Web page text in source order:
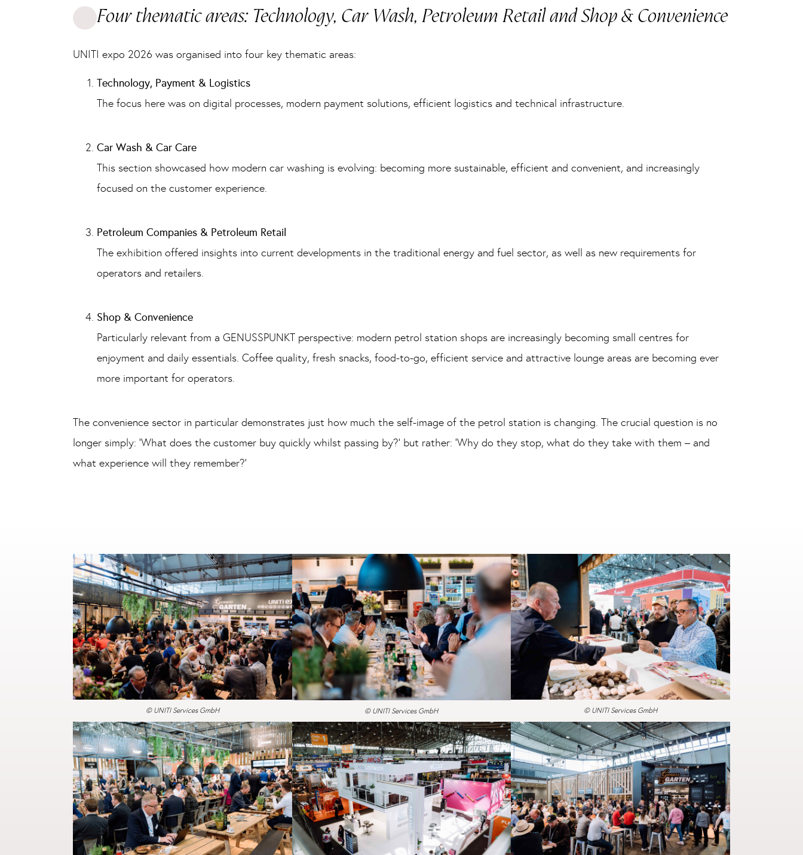
Four thematic areas: Technology, Car Wash, Petroleum Retail and Shop & Convenience
UNITI expo 2026 was organised into four key thematic areas:
Technology, Payment & Logistics
The focus here was on digital processes, modern payment solutions, efficient logistics and technical infrastructure.
Car Wash & Car Care
This section showcased how modern car washing is evolving: becoming more sustainable, efficient and convenient, and increasingly
focused on the customer experience.
Petroleum Companies & Petroleum Retail
The exhibition offered insights into current developments in the traditional energy and fuel sector, as well as new requirements for
operators and retailers.
Shop & Convenience
Particularly relevant from a GENUSSPUNKT perspective: modern petrol station shops are increasingly becoming small centres for
enjoyment and daily essentials. Coffee quality, fresh snacks, food-to-go, efficient service and attractive lounge areas are becoming ever
more important for operators.
The convenience sector in particular demonstrates just how much the self-image of the petrol station is changing. The crucial question is no
longer simply: ‘What does the customer buy quickly whilst passing by?’ but rather: ‘Why do they stop, what do they take with them – and
what experience will they remember?’
© UNITI Services GmbH © UNITI Services GmbH © UNITI Services GmbH